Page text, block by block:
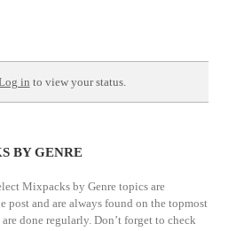
in to view your status.
BY GENRE
Mixpacks by Genre topics are
post and are always found on the topmost
done regularly. Don’t forget to check